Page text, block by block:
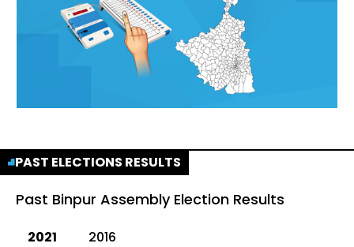
PAST ELECTIONS RESULTS
Past Binpur Assembly Election Results
2021 2016